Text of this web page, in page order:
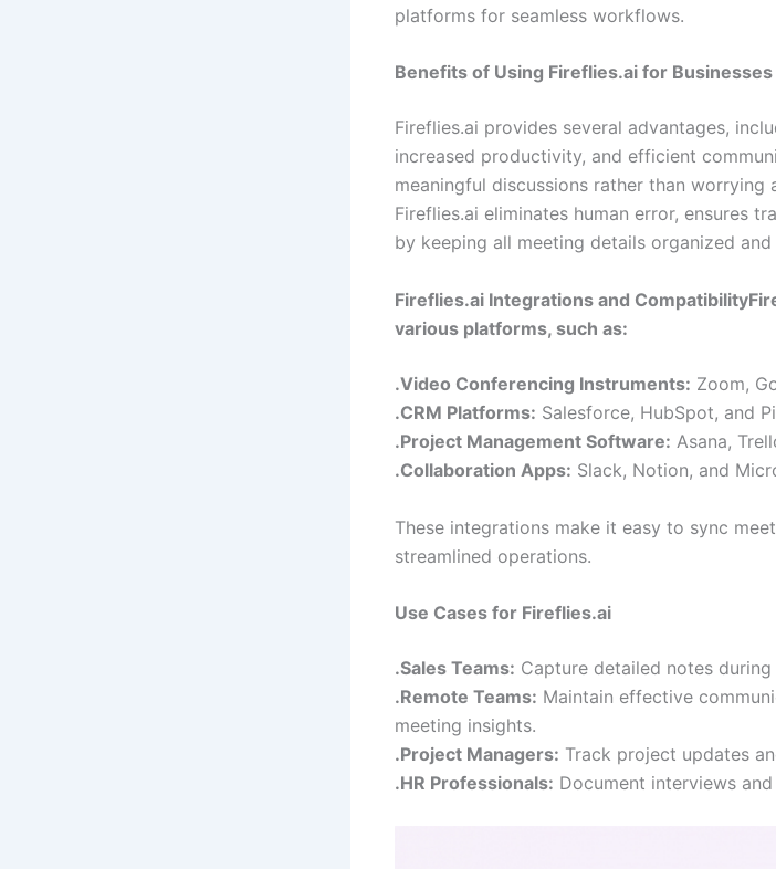
platforms for seamless workflows.
Benefits of Using Fireflies.ai for Businesses
Fireflies.ai provides several advantages,
increased productivity, and efficient
meaningful discussions rather than worrying
Fireflies.ai eliminates human error, ensures
by keeping all meeting details organized and
Fireflies.ai Integrations and
various platforms, such as:
.Video Conferencing Instruments: Zoom,
.CRM Platforms: Salesforce, HubSpot, and
.Project Management Software: Asana,
.Collaboration Apps: Slack, Notion, and
These integrations make it easy to sync
streamlined operations.
Use Cases for Fireflies.ai
.Sales Teams: Capture detailed notes
.Remote Teams: Maintain effective
meeting insights.
.Project Managers: Track project updates
.HR Professionals: Document interviews